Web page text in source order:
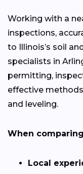
Working with a
inspections,
to Illinois’s soil
specialists in
permitting,
effective
and leveling.
When
Local